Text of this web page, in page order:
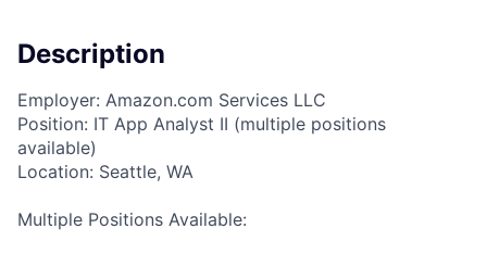
Description
Employer: Amazon.com Services LLC
Position: IT App Analyst II (multiple positions
available)
Location: Seattle, WA
Multiple Positions Available: